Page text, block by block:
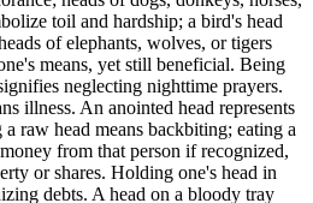
toil and hardship; a bird's head
of elephants, wolves, or tigers
means, yet still beneficial. Being
neglecting nighttime prayers.
illness. An anointed head represents
raw head means backbiting; eating a
from that person if recognized,
or shares. Holding one's head in
debts. A head on a bloody tray